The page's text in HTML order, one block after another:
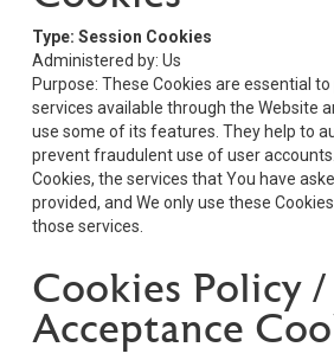
Type: Session Cookies
Administered by: Us
Purpose: These Cookies are essential
services available through the Website
use some of its features. They help to
prevent fraudulent use of user
Cookies, the services that You have
provided, and We only use these
those services.
Cookies Policy
Acceptance